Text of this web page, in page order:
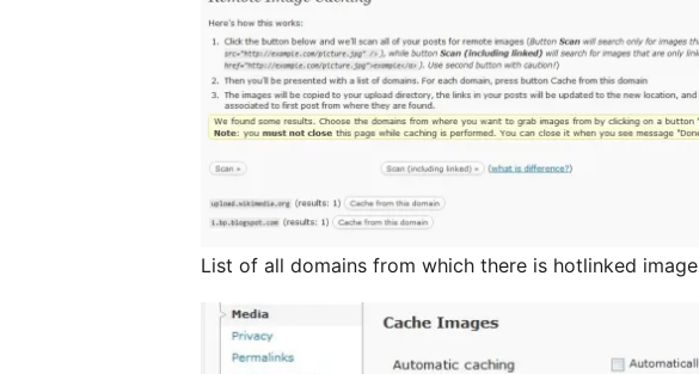
List of all domains from which there is hotlinked image